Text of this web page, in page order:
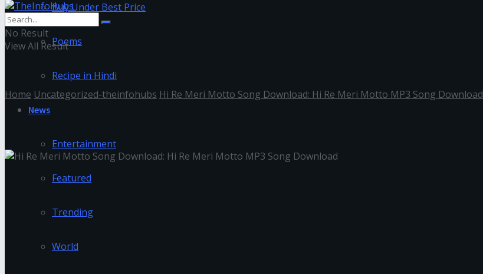
Buy Under Best Price
Poems
Recipe in Hindi
News
Entertainment
Featured
Trending
World
No Result
View All Result
Home Uncategorized-theinfohubs Hi Re Meri Motto Song Download: Hi Re Meri Motto MP3 Song Download